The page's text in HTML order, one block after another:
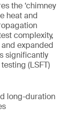
the ‘chimney
heat and
complexity,
expanded
significantly
(LSFT)
long-duration